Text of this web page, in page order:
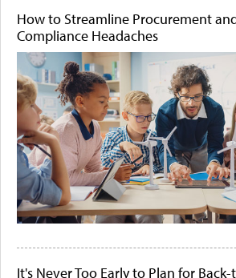
How to Streamline Procurement
Compliance Headaches
It's Never Too Early to Plan for